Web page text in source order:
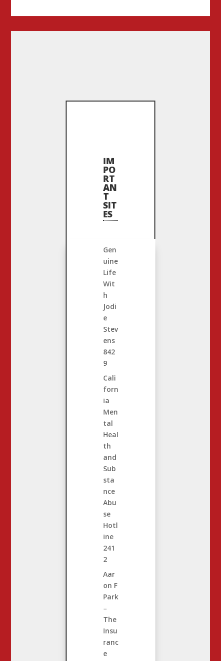
IM
PO
RT
AN
T
SIT
ES
Gen
uine
Life
Wit
h
Jodi
e
Stev
ens
842
9
Cali
forn
ia
Men
tal
Heal
th
and
Sub
sta
nce
Abu
se
Hotl
ine
241
2
Aar
on F
Park
–
The
Insu
ranc
e